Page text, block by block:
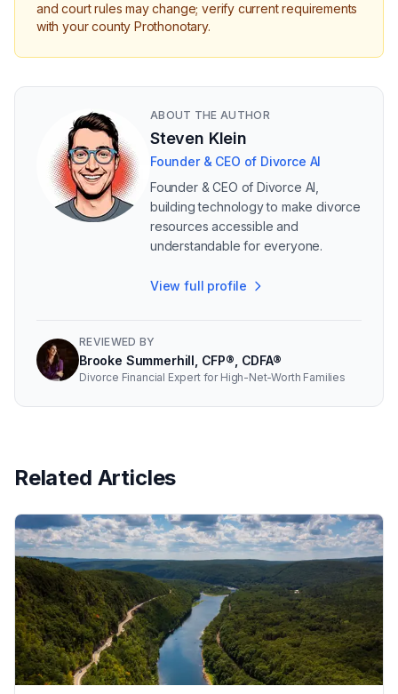
and court rules may change; verify current requirements
with your county Prothonotary.
ABOUT THE AUTHOR
Steven Klein
Founder & CEO of Divorce AI
Founder & CEO of Divorce AI,
building technology to make divorce
resources accessible and
understandable for everyone.
View full profile
REVIEWED BY
Brooke Summerhill, CFP®, CDFA®
Divorce Financial Expert for High-Net-Worth Families
Related Articles